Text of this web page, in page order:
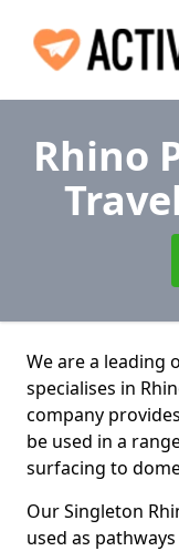
Rhino
Travel
We are a leading
specialises in
company
be used in a
surfacing to
Our Singleton
used as